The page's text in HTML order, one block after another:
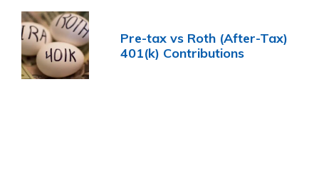
Pre-tax vs Roth (After-Tax)
401(k) Contributions